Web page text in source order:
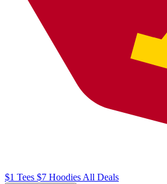
$1 Tees $7 HoodiesAll Deals